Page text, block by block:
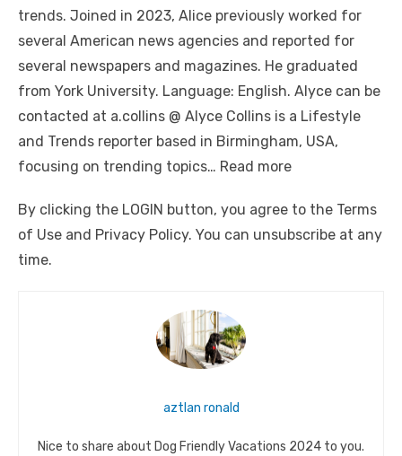
trends. Joined in 2023, Alice previously worked for
several American news agencies and reported for
several newspapers and magazines. He graduated
from York University. Language: English. Alyce can be
contacted at a.collins @ Alyce Collins is a Lifestyle
and Trends reporter based in Birmingham, USA,
focusing on trending topics… Read more
By clicking the LOGIN button, you agree to the Terms
of Use and Privacy Policy. You can unsubscribe at any
time.
aztlan ronald
Nice to share about Dog Friendly Vacations 2024 to you.